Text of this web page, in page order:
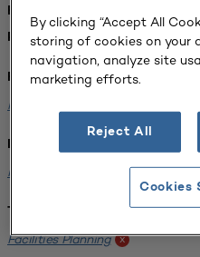
FOUND 1 RESOURCES
REFINED BY:
Format:
Planning for Higher Education
Institution:
Kentucky State University x
Tags:
Facilities Planning x
By clicking “Accept All
storing of cookies on your
navigation, analyze site
marketing efforts.
Reject All
Cookies